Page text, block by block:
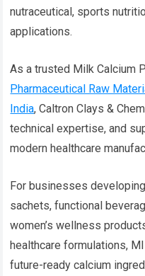
nutraceutical, sports
applications.
As a trusted Milk Calcium
Pharmaceutical Raw
India, Caltron Clays &
technical expertise, and
modern healthcare
For businesses
sachets, functional
women’s wellness
healthcare formulations,
future-ready calcium